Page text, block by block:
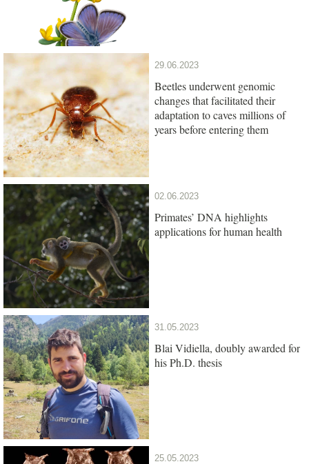
29.06.2023
Beetles underwent genomic
changes that facilitated their
adaptation to caves millions of
years before entering them
02.06.2023
Primates’ DNA highlights
applications for human health
31.05.2023
Blai Vidiella, doubly awarded for
his Ph.D. thesis
25.05.2023